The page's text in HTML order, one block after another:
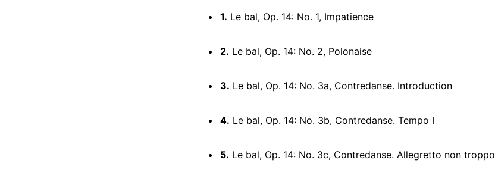
1. Le bal, Op. 14: No. 1, Impatience
2. Le bal, Op. 14: No. 2, Polonaise
3. Le bal, Op. 14: No. 3a, Contredanse. Introduction
4. Le bal, Op. 14: No. 3b, Contredanse. Tempo I
5. Le bal, Op. 14: No. 3c, Contredanse. Allegretto non troppo